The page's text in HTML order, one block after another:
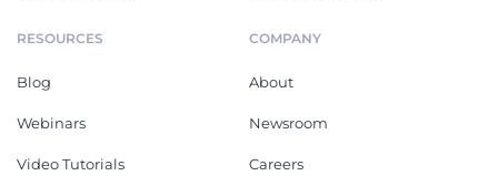
RESOURCES
Blog
Webinars
Video Tutorials
COMPANY
About
Newsroom
Careers